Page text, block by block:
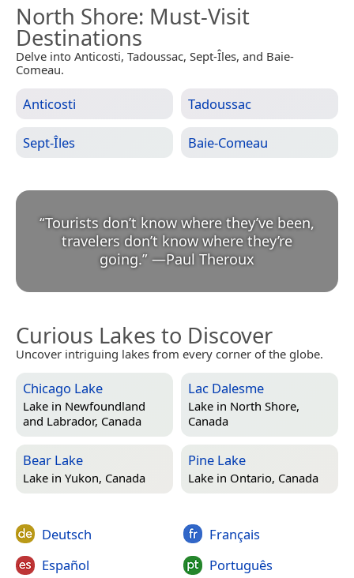
North Shore: Must-Visit
Destinations
Delve into Anticosti, Tadoussac, Sept-Îles, and Baie-
Comeau.
Anticosti Tadoussac
Sept-Îles Baie-Comeau
“Tourists don’t know where they’ve been,
travelers don’t know where they’re
going.” —Paul Theroux
Curious Lakes to Discover
Uncover intriguing lakes from every corner of the globe.
Chicago Lake
Lake in Newfoundland
and Labrador, Canada
Lac Dalesme
Lake in North Shore,
Canada
Bear Lake
Lake in Yukon, Canada
Pine Lake
Lake in Ontario, Canada
Deutsch
Español
Français
Português